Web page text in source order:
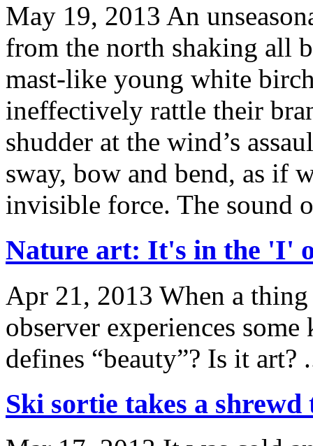
May 19, 2013 An
from the north shaking all
mast-like young white
ineffectively rattle their
shudder at the wind’s
sway, bow and bend, as if
invisible force. The sound
Nature art: It's in the 'I'
Apr 21, 2013 When a
observer experiences
defines “beauty”? Is it art?
Ski sortie takes a